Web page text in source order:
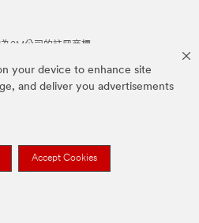
your device to enhance site
and deliver you advertisements
Accept Cookies
為3M公司的註冊商標